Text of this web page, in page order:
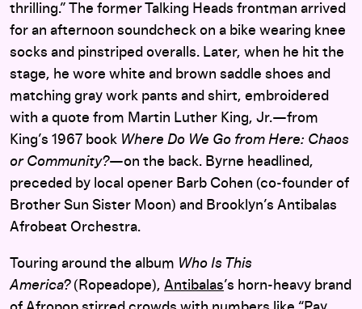
thrilling.” The former Talking Heads frontman arrived
for an afternoon soundcheck on a bike wearing knee
socks and pinstriped overalls. Later, when he hit the
stage, he wore white and brown saddle shoes and
matching gray work pants and shirt, embroidered
with a quote from Martin Luther King, Jr.—from
King’s 1967 book Where Do We Go from Here: Chaos
or Community?—on the back. Byrne headlined,
preceded by local opener Barb Cohen (co-founder of
Brother Sun Sister Moon) and Brooklyn’s Antibalas
Afrobeat Orchestra.
Touring around the album Who Is This
America?(Ropeadope), Antibalas’s horn-heavy brand